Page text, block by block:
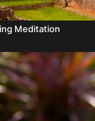
Meditation